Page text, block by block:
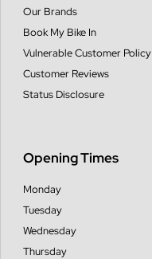
Our Brands
Book My Bike In
Vulnerable Customer Policy
Customer Reviews
Status Disclosure
Opening Times
Monday
Tuesday
Wednesday
Thursday